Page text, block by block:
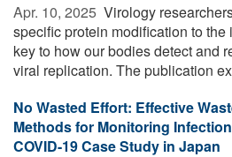
Apr. 10, 2025  Virology
specific protein modification to
key to how our bodies detect and
viral replication. The publication
No Wasted Effort: Effective
Methods for Monitoring
COVID-19 Case Study in Japan